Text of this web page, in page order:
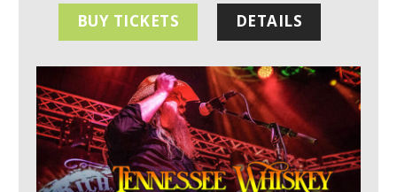
BUY TICKETS DETAILS